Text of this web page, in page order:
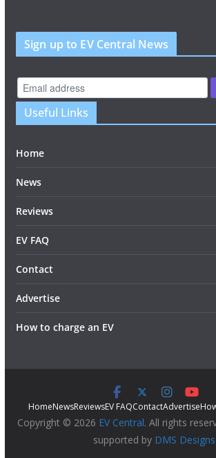
Sign up to EV Central News
Useful Links
Home
News
Reviews
EV FAQ
Contact
Advertise
How to charge an EV
HomeNewsReviewsEV FAQContactAdvertise
Copyright © 2026 EV Central. All rights
supported by DMS Designs